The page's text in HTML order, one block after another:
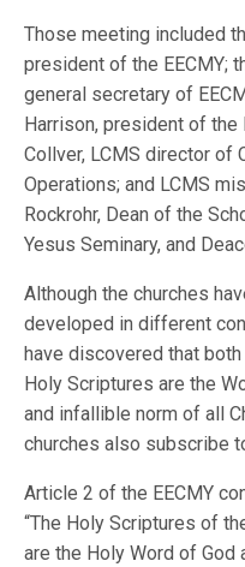
Those meeting included
president of the EECMY;
general secretary of
Harrison, president of the
Collver, LCMS director of
Operations; and LCMS
Rockrohr, Dean of the
Yesus Seminary, and
Although the churches
developed in different
have discovered that
Holy Scriptures are the
and infallible norm of all
churches also subscribe
Article 2 of the EECMY
“The Holy Scriptures of
are the Holy Word of God